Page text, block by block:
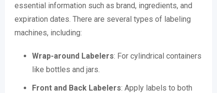
essential information such as brand, ingredients, and
expiration dates. There are several types of labeling
machines, including:
Wrap-around Labelers: For cylindrical containers
like bottles and jars.
Front and Back Labelers: Apply labels to both